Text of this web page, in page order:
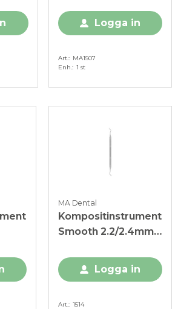
Logga in
Art.
MA1507
Enh.
1 st
MA Dental
Kompositinstrument
Smooth 2.2/2.4mm
Logga in
Art. 1514